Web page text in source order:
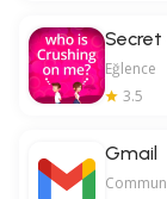
Eğlence
3.5
Gmail